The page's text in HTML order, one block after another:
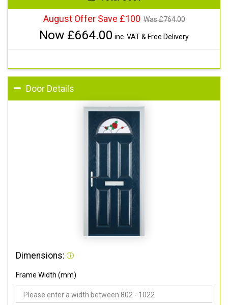
August Offer Save £100 Was £764.00
Now £664.00 inc. VAT & Free Delivery
Door Details
Dimensions:
Frame Width (mm)